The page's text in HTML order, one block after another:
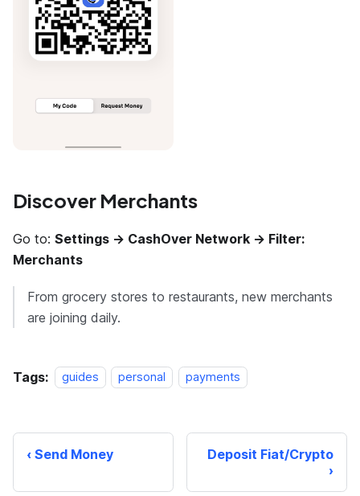
Discover Merchants
Go to: Settings → CashOver Network → Filter:
Merchants
From grocery stores to restaurants, new merchants
are joining daily.
Tags: guides personal payments
Send Money Deposit Fiat/Crypto